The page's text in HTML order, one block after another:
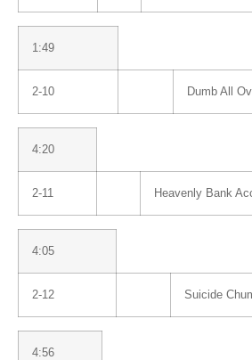
1:49
2-10 Dumb All
4:20
2-11 Heavenly Bank
4:05
2-12 Suicide
4:56